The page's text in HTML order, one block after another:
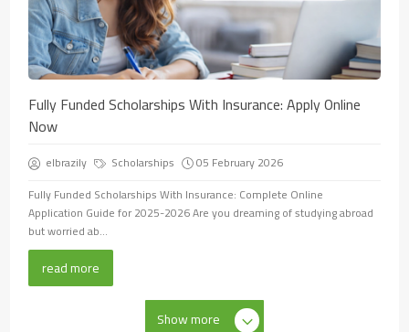
Fully Funded Scholarships With Insurance: Apply Online
Now
elbrazily Scholarships
05 February 2026
Fully Funded Scholarships With Insurance: Complete Online
Application Guide for 2025-2026 Are you dreaming of studying abroad
but worried ab...
read more
Show more